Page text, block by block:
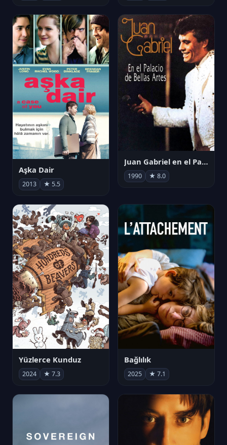
Aşka Dair
2013 ★ 5.5
Juan Gabriel en el Palacio de Bellas Artes
1990 ★ 8.0
Yüzlerce Kunduz
2024 ★ 7.3
Bağlılık
2025 ★ 7.1